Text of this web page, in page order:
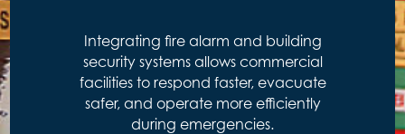
Integrating fire alarm and building
security systems allows commercial
facilities to respond faster, evacuate
safer, and operate more efficiently
during emergencies.